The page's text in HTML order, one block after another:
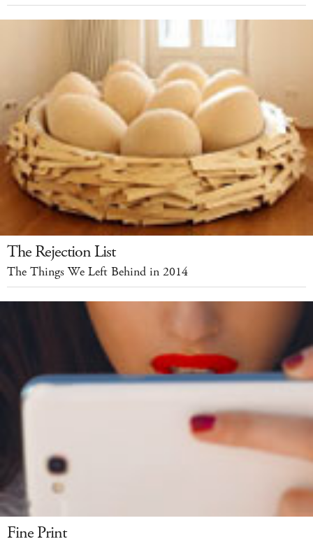
The Rejection List
The Things We Left Behind in 2014
Fine Print